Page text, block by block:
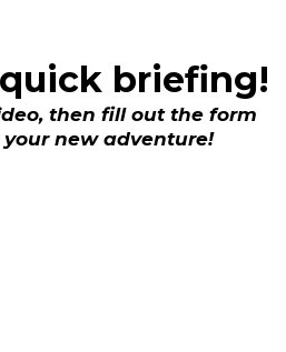
briefing!
then fill out the form
new adventure!